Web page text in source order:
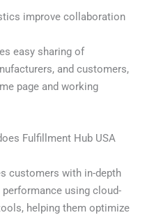
improve collaboration
easy sharing of
and customers,
page and working
Fulfillment Hub USA
customers with in-depth
using cloud-
helping them optimize